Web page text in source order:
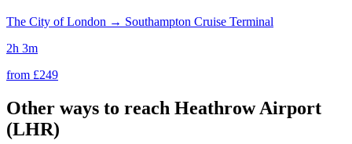
The City of London → Southampton Cruise Terminal
2h 3m
from £249
Other ways to reach Heathrow Airport
(LHR)